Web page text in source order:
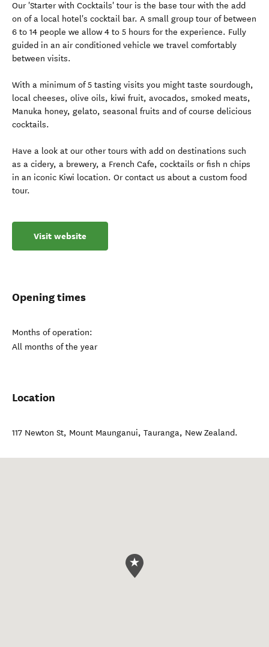
Our 'Starter with Cocktails' tour is the base tour with the add
on of a local hotel's cocktail bar. A small group tour of between
6 to 14 people we allow 4 to 5 hours for the experience. Fully
guided in an air conditioned vehicle we travel comfortably
between visits.
With a minimum of 5 tasting visits you might taste sourdough,
local cheeses, olive oils, kiwi fruit, avocados, smoked meats,
Manuka honey, gelato, seasonal fruits and of course delicious
cocktails.
Have a look at our other tours with add on destinations such
as a cidery, a brewery, a French Cafe, cocktails or fish n chips
in an iconic Kiwi location. Or contact us about a custom food
tour.
Visit website
Opening times
Months of operation:
All months of the year
Location
117 Newton St, Mount Maunganui, Tauranga, New Zealand.